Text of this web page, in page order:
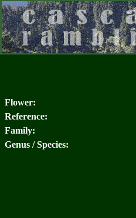
Flower:
Reference:
Family:
Genus / Species: